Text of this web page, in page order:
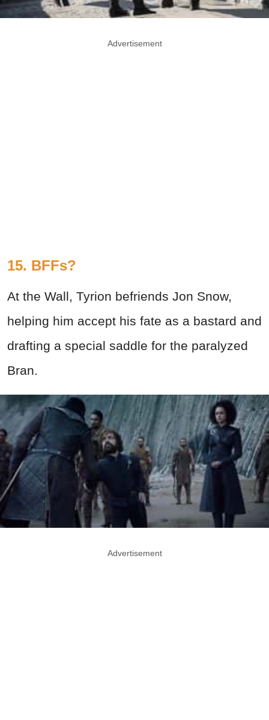
Advertisement
15. BFFs?
At the Wall, Tyrion befriends Jon Snow,
helping him accept his fate as a bastard and
drafting a special saddle for the paralyzed
Bran.
Advertisement